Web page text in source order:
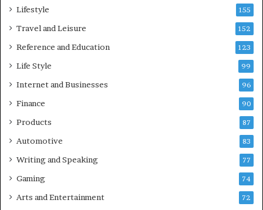
Lifestyle 155
Travel and Leisure 152
Reference and Education 123
Life Style 99
Internet and Businesses 96
Finance 90
Products 87
Automotive 83
Writing and Speaking 77
Gaming 74
Arts and Entertainment 72